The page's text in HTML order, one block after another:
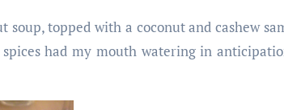
topped with a coconut and cashew
had my mouth watering in